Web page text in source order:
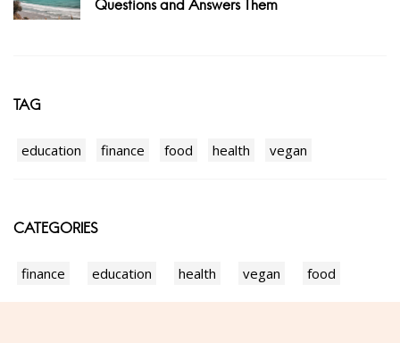
Questions and Answers Them
TAG
education finance food health vegan
CATEGORIES
finance education health vegan food